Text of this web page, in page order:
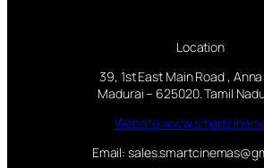
Location
39, 1st East Main Road ,
Madurai – 625020. Tamil
Email: